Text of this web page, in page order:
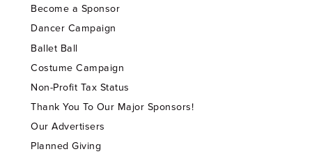
Become a Sponsor
Dancer Campaign
Ballet Ball
Costume Campaign
Non-Profit Tax Status
Thank You To Our Major Sponsors!
Our Advertisers
Planned Giving